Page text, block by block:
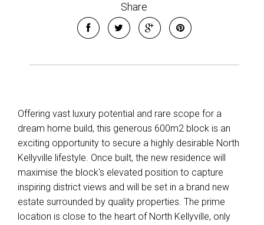
Share
Offering vast luxury potential and rare scope for a
dream home build, this generous 600m2 block is an
exciting opportunity to secure a highly desirable North
Kellyville lifestyle. Once built, the new residence will
maximise the block's elevated position to capture
inspiring district views and will be set in a brand new
estate surrounded by quality properties. The prime
location is close to the heart of North Kellyville, only